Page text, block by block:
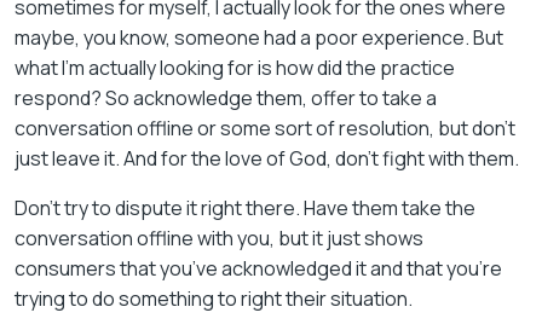
sometimes for myself, I actually look for the ones where
maybe, you know, someone had a poor experience. But
what I’m actually looking for is how did the practice
respond? So acknowledge them, offer to take a
conversation offline or some sort of resolution, but don’t
just leave it. And for the love of God, don’t fight with them.
Don’t try to dispute it right there. Have them take the
conversation offline with you, but it just shows
consumers that you’ve acknowledged it and that you’re
trying to do something to right their situation.